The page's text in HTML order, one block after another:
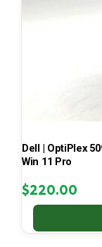
Dell | OptiPlex
Win 11 Pro
$220.00